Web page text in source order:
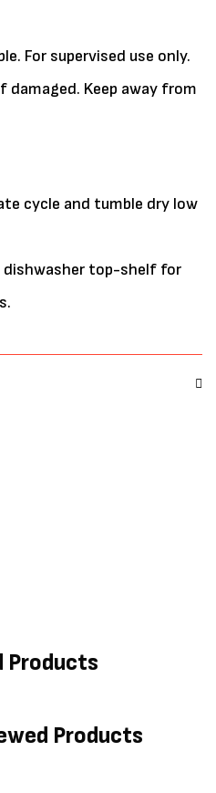
For supervised use only.
Keep away from
cycle and tumble dry low
dishwasher top-shelf for
Products
Products